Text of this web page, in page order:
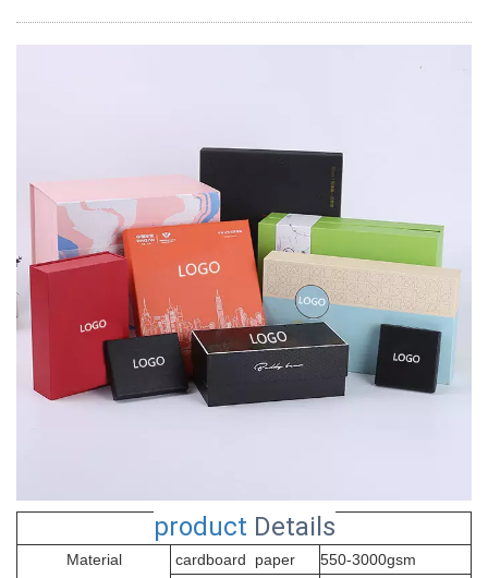
product Details
Material cardboard paper
550-3000gsm